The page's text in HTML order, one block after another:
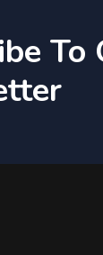
To